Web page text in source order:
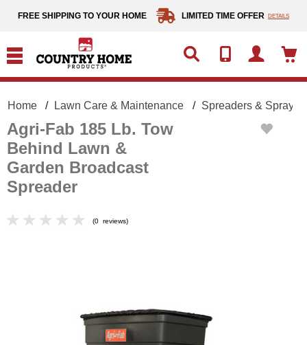
FREE SHIPPING TO YOUR HOME LIMITED TIME OFFER DETAILS
Home Lawn Care & Maintenance Spreaders &
Agri-Fab 185 Lb. Tow
Behind Lawn &
Garden Broadcast
Spreader
(0 reviews)